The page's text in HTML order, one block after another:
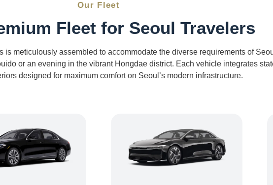
Our Fleet
Fleet for Seoul Travelers
meticulously assembled to accommodate the diverse requirements of
or an evening in the vibrant Hongdae district. Each vehicle integrates
designed for maximum comfort on Seoul’s modern infrastructure.